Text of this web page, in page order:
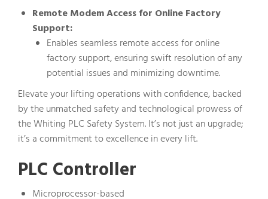
Remote Modem Access for Online Factory
Support:
Enables seamless remote access for online
factory support, ensuring swift resolution of any
potential issues and minimizing downtime.
Elevate your lifting operations with confidence, backed
by the unmatched safety and technological prowess of
the Whiting PLC Safety System. It’s not just an upgrade;
it’s a commitment to excellence in every lift.
PLC Controller
Microprocessor-based